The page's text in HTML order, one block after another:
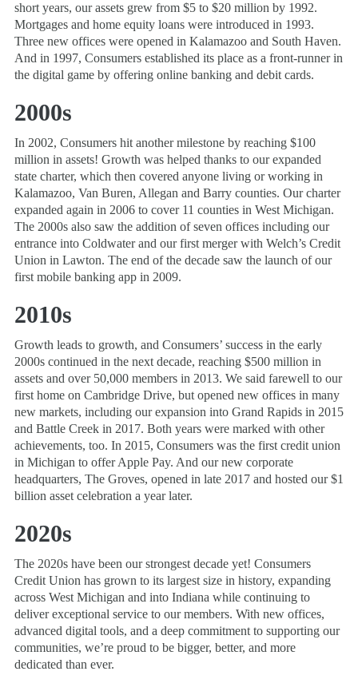
short years, our assets grew from $5 to $20 million by 1992.
Mortgages and home equity loans were introduced in 1993.
Three new offices were opened in Kalamazoo and South Haven.
And in 1997, Consumers established its place as a front-runner in
the digital game by offering online banking and debit cards.
2000s
In 2002, Consumers hit another milestone by reaching $100
million in assets! Growth was helped thanks to our expanded
state charter, which then covered anyone living or working in
Kalamazoo, Van Buren, Allegan and Barry counties. Our charter
expanded again in 2006 to cover 11 counties in West Michigan.
The 2000s also saw the addition of seven offices including our
entrance into Coldwater and our first merger with Welch’s Credit
Union in Lawton. The end of the decade saw the launch of our
first mobile banking app in 2009.
2010s
Growth leads to growth, and Consumers’ success in the early
2000s continued in the next decade, reaching $500 million in
assets and over 50,000 members in 2013. We said farewell to our
first home on Cambridge Drive, but opened new offices in many
new markets, including our expansion into Grand Rapids in 2015
and Battle Creek in 2017. Both years were marked with other
achievements, too. In 2015, Consumers was the first credit union
in Michigan to offer Apple Pay. And our new corporate
headquarters, The Groves, opened in late 2017 and hosted our $1
billion asset celebration a year later.
2020s
The 2020s have been our strongest decade yet! Consumers
Credit Union has grown to its largest size in history, expanding
across West Michigan and into Indiana while continuing to
deliver exceptional service to our members. With new offices,
advanced digital tools, and a deep commitment to supporting our
communities, we’re proud to be bigger, better, and more
dedicated than ever.